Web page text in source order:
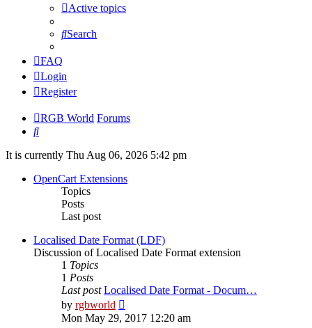
Active topics
Search
FAQ
Login
Register
RGB World Forums
Search
It is currently Thu Aug 06, 2026 5:42 pm
OpenCart Extensions
Topics
Posts
Last post
Localised Date Format (LDF)
Discussion of Localised Date Format extension
1 Topics
1 Posts
Last post Localised Date Format - Docum…
by rgbworld
the
Mon May 29, 2017 12:20 am